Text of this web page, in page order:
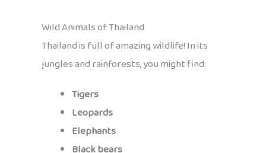
Wild Animals of Thailand
Thailand is full of amazing wildlife! In its
jungles and rainforests, you might find:
Tigers
Leopards
Elephants